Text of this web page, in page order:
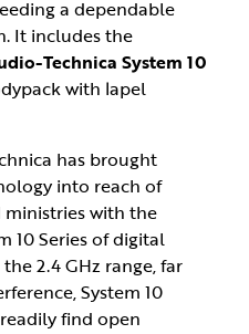
a dependable
It includes the
Technica System 10
with lapel
has brought
into reach of
with the
10 Series of digital
2.4 GHz range, far
System 10
find open